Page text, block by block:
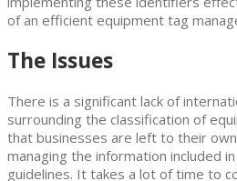
of an efficient equipment tag
The Issues
There is a significant lack of
surrounding the classification of
that businesses are left to their
managing the information included
guidelines. It takes a lot of time to